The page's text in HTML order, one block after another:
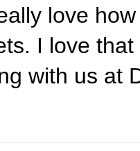
love
I love
with us at